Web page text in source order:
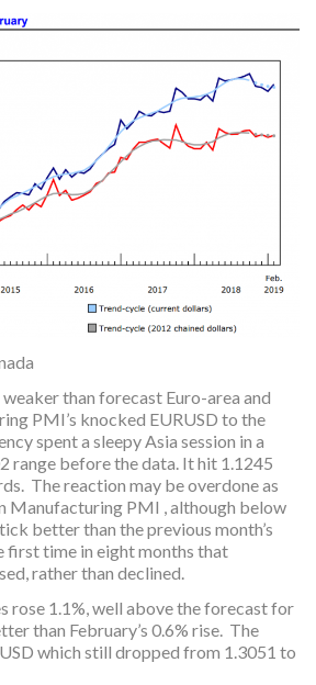
than forecast Euro-area and
PMI’s knocked EURUSD to the
spent a sleepy Asia session in a
range before the data. It hit 1.1245
The reaction may be overdone as
Manufacturing PMI , although below
better than the previous month’s
first time in eight months that
rather than declined.
rose 1.1%, well above the forecast for
than February’s 0.6% rise. The
which still dropped from 1.3051 to